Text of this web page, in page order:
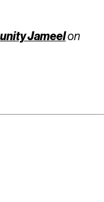
Jameelon